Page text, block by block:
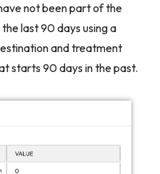
not been part of the
last 90 days using a
and treatment
starts 90 days in the past.